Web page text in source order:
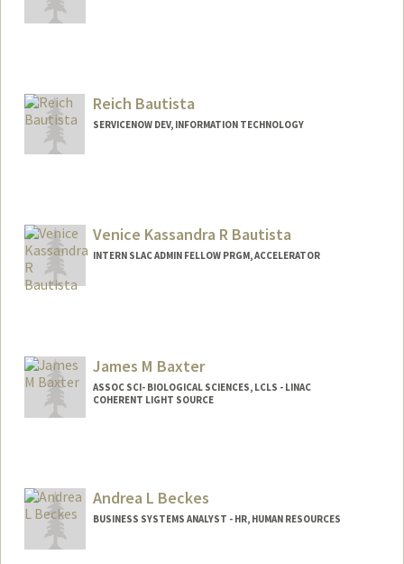
Reich Bautista
SERVICENOW DEV, INFORMATION TECHNOLOGY
Venice Kassandra R Bautista
INTERN SLAC ADMIN FELLOW PRGM, ACCELERATOR
James M Baxter
ASSOC SCI- BIOLOGICAL SCIENCES, LCLS - LINAC
COHERENT LIGHT SOURCE
Andrea L Beckes
BUSINESS SYSTEMS ANALYST - HR, HUMAN RESOURCES